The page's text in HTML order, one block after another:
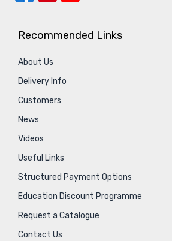
Recommended Links
About Us
Delivery Info
Customers
News
Videos
Useful Links
Structured Payment Options
Education Discount Programme
Request a Catalogue
Contact Us